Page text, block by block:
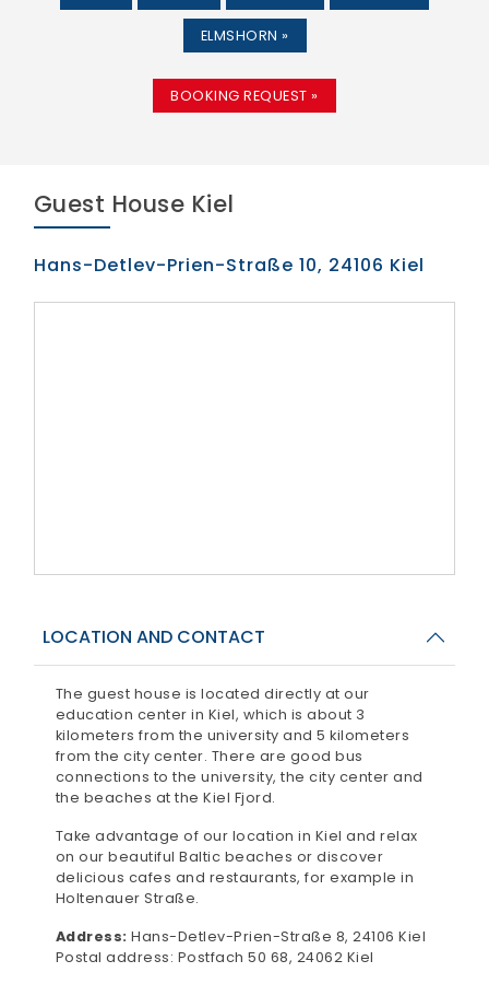
ELMSHORN »
BOOKING REQUEST »
Guest House Kiel
Hans-Detlev-Prien-Straße 10, 24106 Kiel
LOCATION AND CONTACT
The guest house is located directly at our
education center in Kiel, which is about 3
kilometers from the university and 5 kilometers
from the city center. There are good bus
connections to the university, the city center and
the beaches at the Kiel Fjord.
Take advantage of our location in Kiel and relax
on our beautiful Baltic beaches or discover
delicious cafes and restaurants, for example in
Holtenauer Straße.
Address:Hans-Detlev-Prien-Straße 8, 24106 Kiel
Postal address: Postfach 50 68, 24062 Kiel